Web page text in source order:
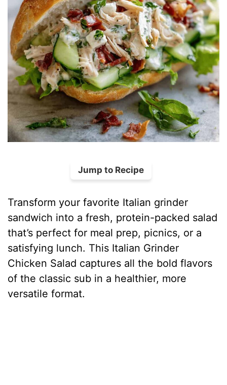
Jump to Recipe
Transform your favorite Italian grinder
sandwich into a fresh, protein-packed salad
that’s perfect for meal prep, picnics, or a
satisfying lunch. This Italian Grinder
Chicken Salad captures all the bold flavors
of the classic sub in a healthier, more
versatile format.